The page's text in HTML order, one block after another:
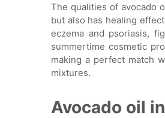
The qualities of avocado
but also has healing
eczema and psoriasis,
summertime cosmetic
making a perfect match
mixtures.
Avocado oil